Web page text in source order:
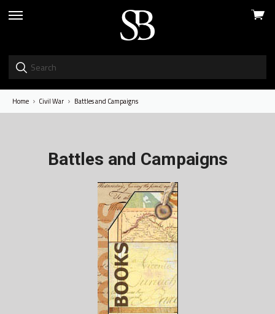
skip
View
Home Civil War Battles and Campaigns
Battles and Campaigns